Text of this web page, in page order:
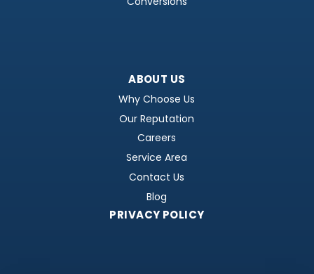
ABOUT US
Why Choose Us
Our Reputation
Careers
Service Area
Contact Us
Blog
PRIVACY POLICY